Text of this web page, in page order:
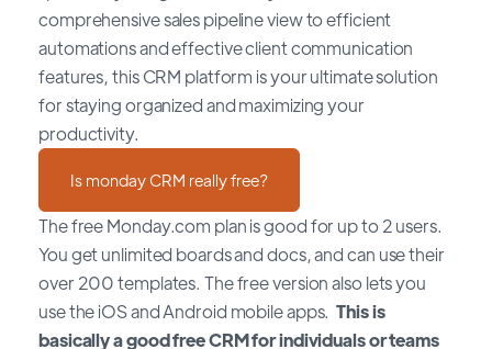
comprehensive sales pipeline view to efficient
automations and effective client communication
features, this CRM platform is your ultimate solution
for staying organized and maximizing your
productivity.
Is monday CRM really free?
The free Monday.com plan is good for up to 2 users.
You get unlimited boards and docs, and can use their
over 200 templates. The free version also lets you
use the iOS and Android mobile apps. This is
basically a good free CRM for individuals or teams